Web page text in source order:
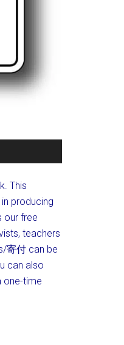
This
producing
our free
teachers
寄付 can be
can also
one-time